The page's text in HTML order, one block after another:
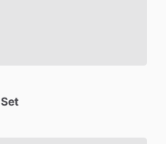
Set